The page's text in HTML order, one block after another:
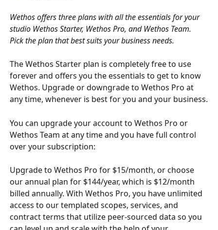
Wethos offers three plans with all the essentials for your
studio Wethos Starter, Wethos Pro, and Wethos Team.
Pick the plan that best suits your business needs.
The Wethos Starter plan is completely free to use
forever and offers you the essentials to get to know
Wethos. Upgrade or downgrade to Wethos Pro at
any time, whenever is best for you and your business.
You can upgrade your account to Wethos Pro or
Wethos Team at any time and you have full control
over your subscription:
Upgrade to Wethos Pro for $15/month, or choose
our annual plan for $144/year, which is $12/month
billed annually. With Wethos Pro, you have unlimited
access to our templated scopes, services, and
contract terms that utilize peer-sourced data so you